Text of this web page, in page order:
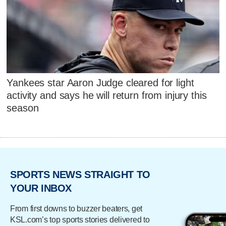
Yankees star Aaron Judge cleared for light
activity and says he will return from injury this
season
SPORTS NEWS STRAIGHT TO
YOUR INBOX
From first downs to buzzer beaters, get
KSL.com’s top sports stories delivered to